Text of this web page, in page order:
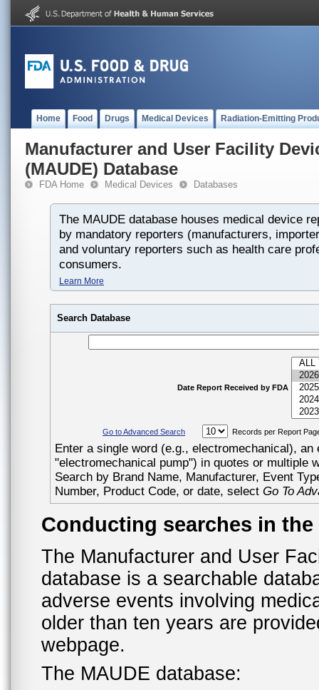
Home Food Drugs Medical Devices Radiation-Emitting
Manufacturer and User Facility
(MAUDE) Database
FDA Home Medical Devices Databases
The MAUDE database houses medical device
by mandatory reporters (manufacturers,
and voluntary reporters such as health care
consumers.
Learn More
Search Database
Date Report Received by FDA
Go to Advanced Search Records per Report
Enter a single word (e.g., electromechanical), an
"electromechanical pump") in quotes or multiple
Search by Brand Name, Manufacturer, Event
Number, Product Code, or date, select Go To
Conducting searches in the
The Manufacturer and User
database is a searchable
adverse events involving
older than ten years are
webpage.
The MAUDE database: